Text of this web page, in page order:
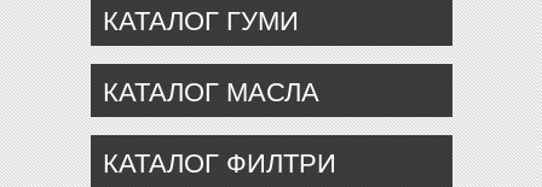
КАТАЛОГ ГУМИ
КАТАЛОГ МАСЛА
КАТАЛОГ ФИЛТРИ